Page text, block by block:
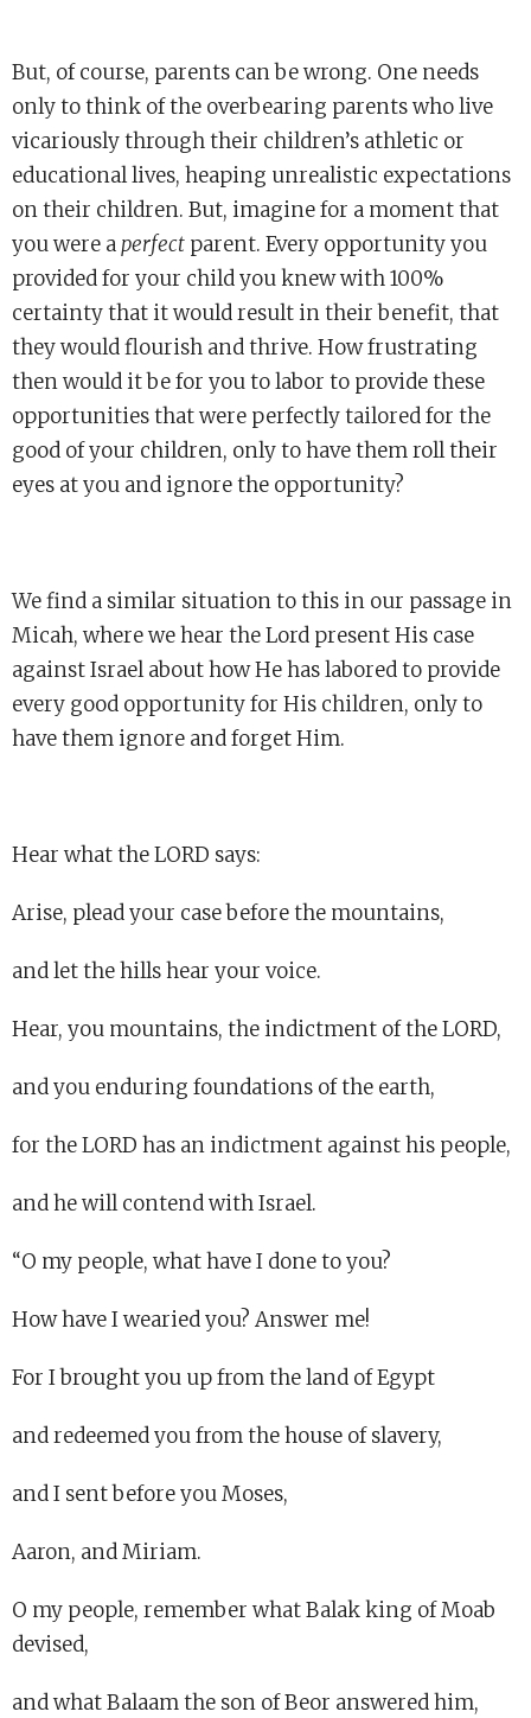
But, of course, parents can be wrong. One needs
only to think of the overbearing parents who live
vicariously through their children’s athletic or
educational lives, heaping unrealistic expectations
on their children. But, imagine for a moment that
you were aperfect parent. Every opportunity you
provided for your child you knew with 100%
certainty that it would result in their benefit, that
they would flourish and thrive. How frustrating
then would it be for you to labor to provide these
opportunities that were perfectly tailored for the
good of your children, only to have them roll their
eyes at you and ignore the opportunity?
We find a similar situation to this in our passage in
Micah, where we hear the Lord present His case
against Israel about how He has labored to provide
every good opportunity for His children, only to
have them ignore and forget Him.
Hear what the LORD says:
Arise, plead your case before the mountains,
and let the hills hear your voice.
Hear, you mountains, the indictment of the LORD,
and you enduring foundations of the earth,
for the LORD has an indictment against his people,
and he will contend with Israel.
“O my people, what have I done to you?
How have I wearied you? Answer me!
For I brought you up from the land of Egypt
and redeemed you from the house of slavery,
and I sent before you Moses,
Aaron, and Miriam.
O my people, remember what Balak king of Moab
devised,
and what Balaam the son of Beor answered him,